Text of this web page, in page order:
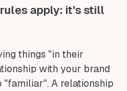
apply: it's still
things "in their
with your brand
A relationship